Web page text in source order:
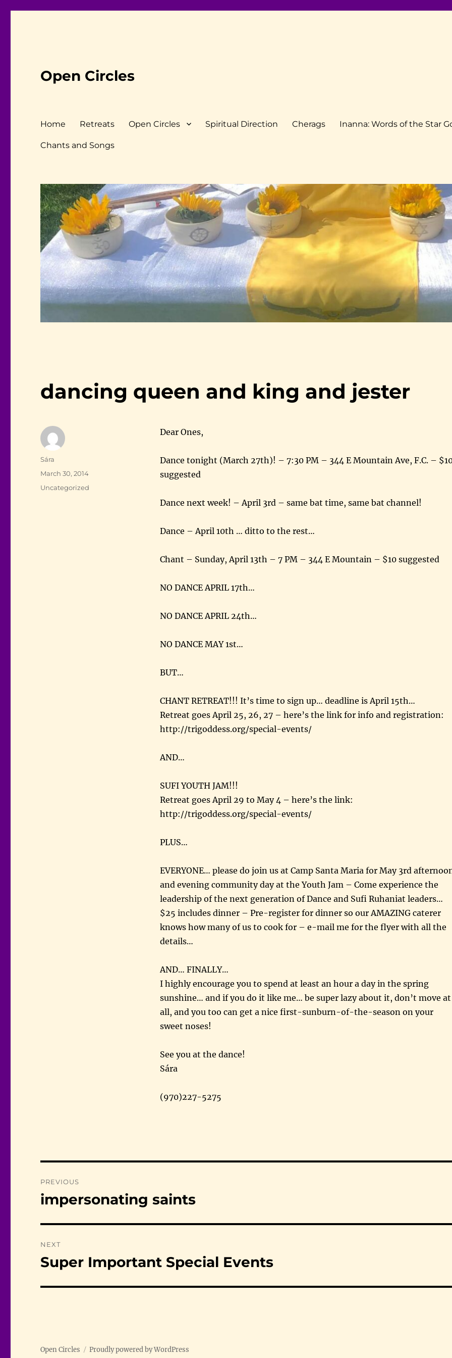
Open Circles
Home Retreats Open Circles Spiritual Direction Cherags Inanna: Words of the Star
Chants and Songs
dancing queen and king and jester
Dear Ones,
Dance tonight (March 27th)! – 7:30 PM – 344 E Mountain Ave, F.C. –
suggested
Dance next week! – April 3rd – same bat time, same bat channel!
Dance – April 10th … ditto to the rest…
Chant – Sunday, April 13th – 7 PM – 344 E Mountain – $10 suggested
NO DANCE APRIL 17th…
NO DANCE APRIL 24th…
NO DANCE MAY 1st…
BUT…
CHANT RETREAT!!! It’s time to sign up… deadline is April 15th…
Retreat goes April 25, 26, 27 – here’s the link for info and registration:
http://trigoddess.org/special-events/
AND…
SUFI YOUTH JAM!!!
Retreat goes April 29 to May 4 – here’s the link:
http://trigoddess.org/special-events/
PLUS…
EVERYONE… please do join us at Camp Santa Maria for May 3rd
and evening community day at the Youth Jam – Come experience the
leadership of the next generation of Dance and Sufi Ruhaniat leaders…
$25 includes dinner – Pre-register for dinner so our AMAZING caterer
knows how many of us to cook for – e-mail me for the flyer with all the
details…
AND… FINALLY…
I highly encourage you to spend at least an hour a day in the spring
sunshine… and if you do it like me… be super lazy about it, don’t move at
all, and you too can get a nice first-sunburn-of-the-season on your
sweet noses!
See you at the dance!
Sára
(970)227-5275
Author
Sára
Posted
March 30, 2014
Categories
Uncategorized
navigation
PREVIOUS
Previous
impersonating saints
NEXT
Next
Super Important Special Events
Open Circles Proudly powered by WordPress